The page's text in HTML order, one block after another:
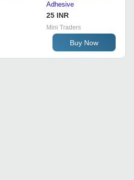
Adhesive
25 INR
Mini Traders
Buy Now